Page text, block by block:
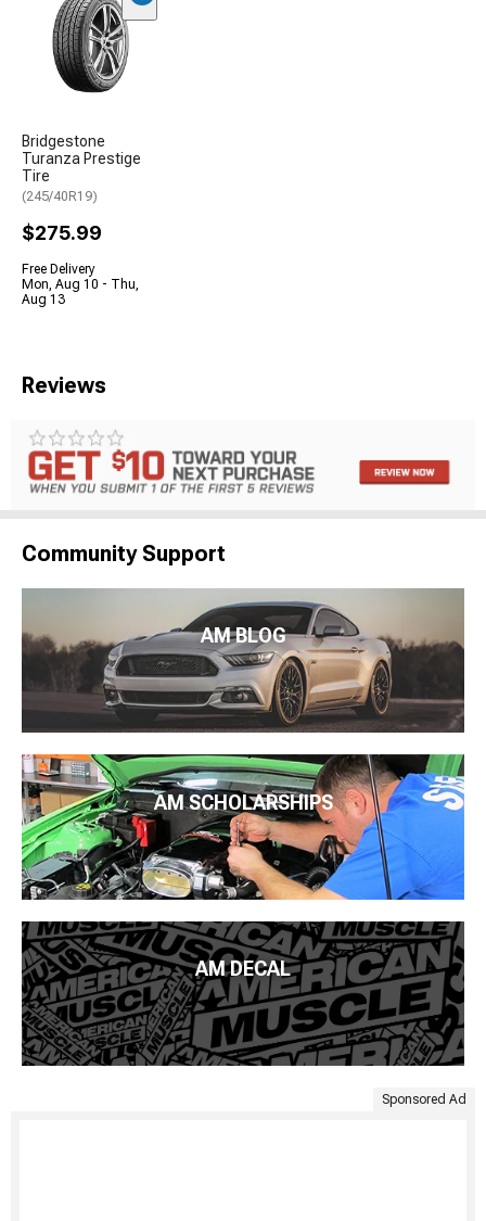
Bridgestone
Turanza Prestige
Tire
(245/40R19)
$275.99
Free Delivery
Mon, Aug 10 - Thu,
Aug 13
Reviews
Community Support
AM BLOG
AM SCHOLARSHIPS
AM DECAL
Sponsored Ad